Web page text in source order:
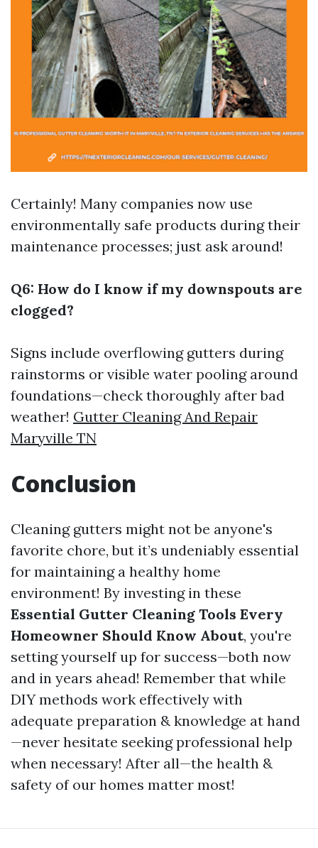
Certainly! Many companies now use
environmentally safe products during their
maintenance processes; just ask around!
Q6: How do I know if my downspouts are
clogged?
Signs include overflowing gutters during
rainstorms or visible water pooling around
foundations—check thoroughly after bad
weather! Gutter Cleaning And Repair
Maryville TN
Conclusion
Cleaning gutters might not be anyone's
favorite chore, but it’s undeniably essential
for maintaining a healthy home
environment! By investing in these
Essential Gutter Cleaning Tools Every
Homeowner Should Know About, you're
setting yourself up for success—both now
and in years ahead! Remember that while
DIY methods work effectively with
adequate preparation & knowledge at hand
—never hesitate seeking professional help
when necessary! After all—the health &
safety of our homes matter most!